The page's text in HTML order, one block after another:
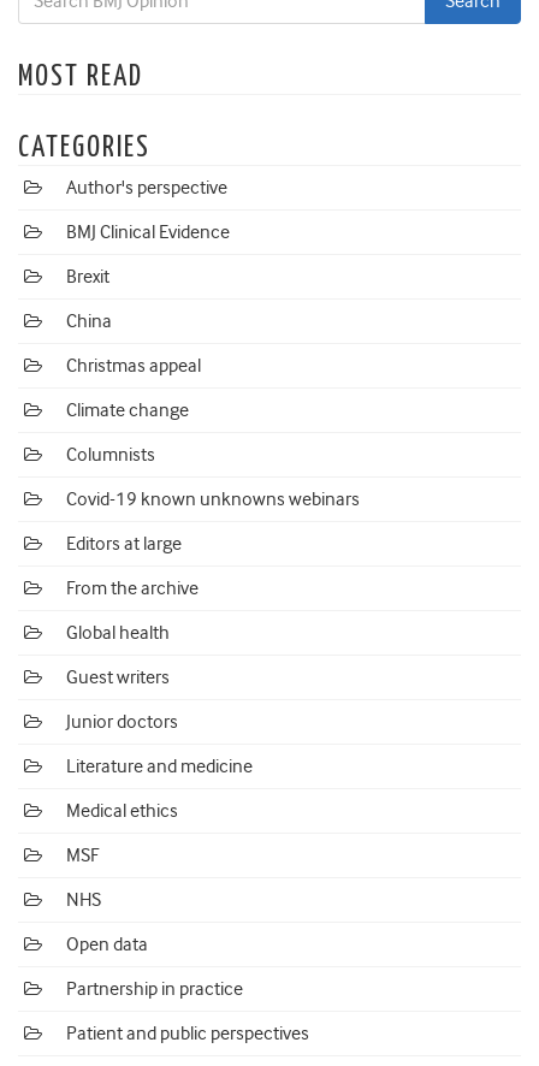
MOST READ
CATEGORIES
Author's perspective
BMJ Clinical Evidence
Brexit
China
Christmas appeal
Climate change
Columnists
Covid-19 known unknowns webinars
Editors at large
From the archive
Global health
Guest writers
Junior doctors
Literature and medicine
Medical ethics
MSF
NHS
Open data
Partnership in practice
Patient and public perspectives